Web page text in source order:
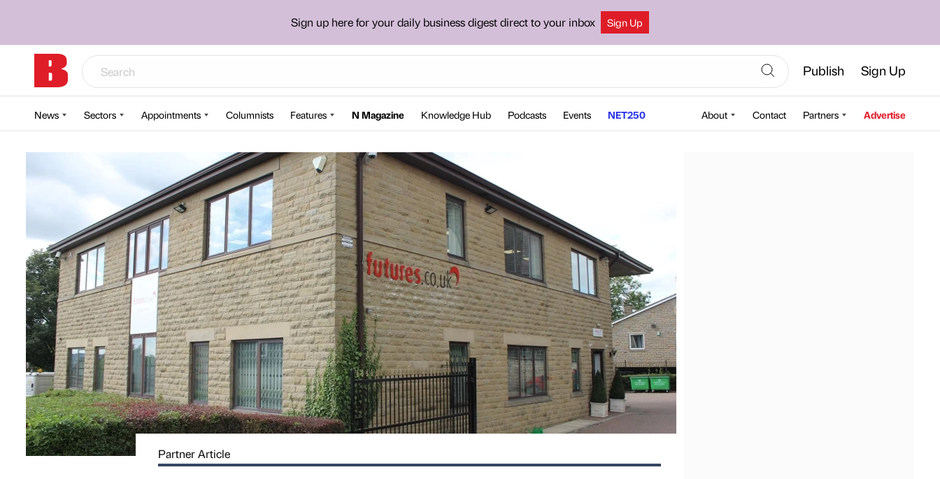
Sign up here for your daily business digest direct to your inbox Sign Up
Publish Sign Up
News Sectors Appointments Columnists Features N Magazine Knowledge Hub Podcasts Events NET250 About Contact Partners Advertise
Partner Article